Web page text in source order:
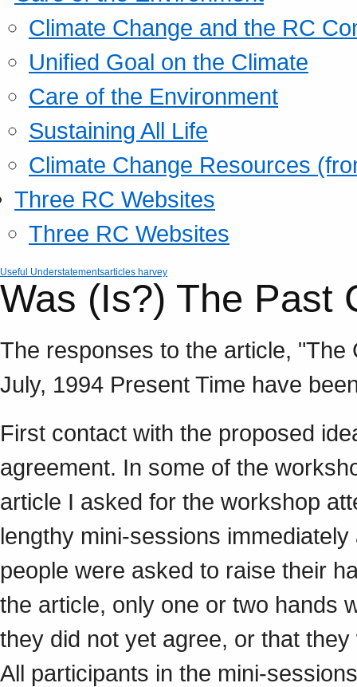
Climate Change and the RC
Unified Goal on the Climate
Care of the Environment
Sustaining All Life
Climate Change Resources
Three RC Websites
Three RC Websites
Useful Understatementsarticles harvey
Was (Is?) The Past
The responses to the article,
July, 1994 Present Time have
First contact with the proposed
agreement. In some of the
article I asked for the workshop
lengthy mini-sessions
people were asked to raise their
the article, only one or two hands
they did not yet agree, or that
All participants in the mini-